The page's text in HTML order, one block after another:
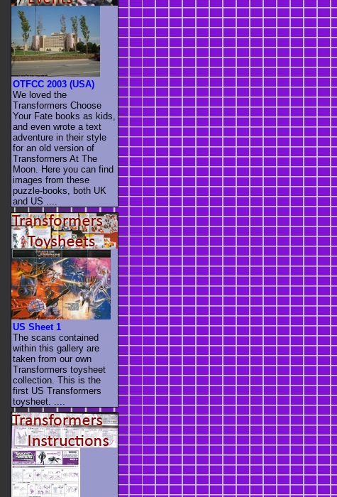
OTFCC 2003 (USA)
We loved the
Transformers Choose
Your Fate books as kids,
and even wrote a text
adventure in their style
for an old version of
Transformers At The
Moon. Here you can find
images from these
puzzle-books, both UK
and US ....
US Sheet 1
The scans contained
within this gallery are
taken from our own
Transformers toysheet
collection. This is the
first US Transformers
toysheet. ....